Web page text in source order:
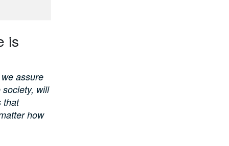
is
assure
will
that
how